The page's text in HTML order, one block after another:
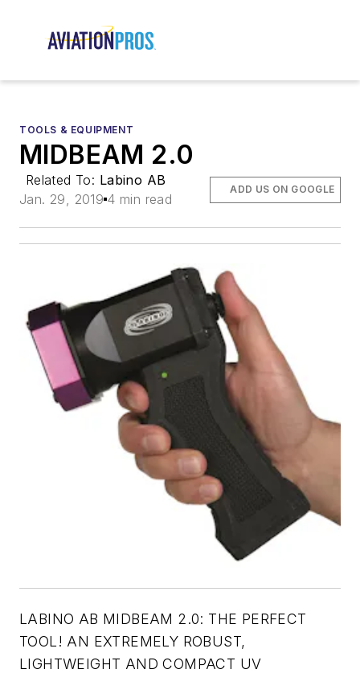
TOOLS & EQUIPMENT
MIDBEAM 2.0
Related To: Labino AB
Jan. 29, 2019 4 min read
ADD US ON GOOGLE
LABINO AB MIDBEAM 2.0: THE PERFECT
TOOL! AN EXTREMELY ROBUST,
LIGHTWEIGHT AND COMPACT UV